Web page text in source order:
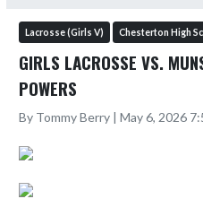
Lacrosse (Girls V) Chesterton High
GIRLS LACROSSE VS.
POWERS
By Tommy Berry | May 6, 2026